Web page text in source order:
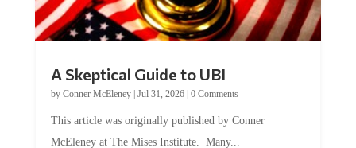
by Conner McEleney |Jul 31, 2026|0 Comments
McEleney at The Mises Institute. Many...